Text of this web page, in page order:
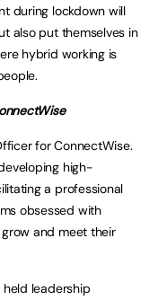
during lockdown will
also put themselves in
hybrid working is
for ConnectWise.
high-
a professional
obsessed with
and meet their
held leadership